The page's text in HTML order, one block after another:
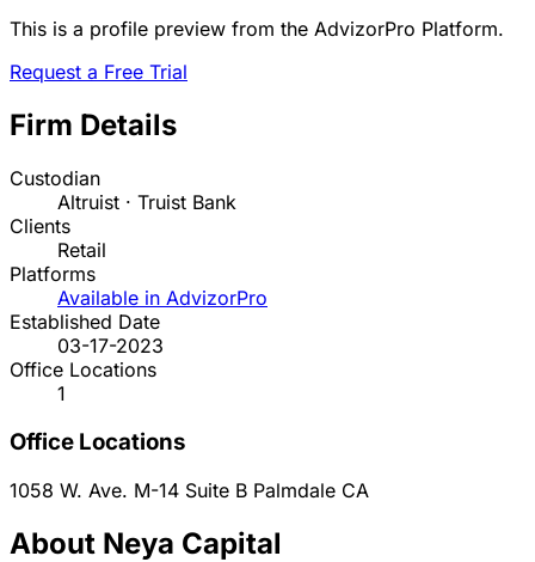
This is a profile preview from the AdvizorPro Platform.
Request a Free Trial
Firm Details
Custodian
Altruist · Truist Bank
Clients
Retail
Platforms
Available in AdvizorPro
Established Date
03-17-2023
Office Locations
1
Office Locations
1058 W. Ave. M-14 Suite B Palmdale CA
About Neya Capital